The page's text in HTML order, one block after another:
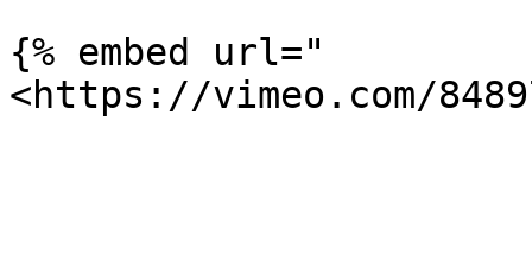
{% embed url="